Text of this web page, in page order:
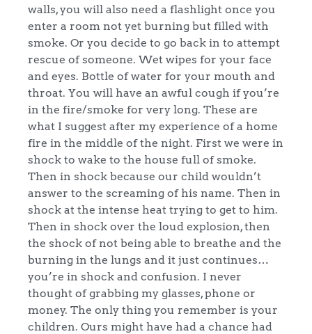
walls, you will also need a flashlight once you
enter a room not yet burning but filled with
smoke. Or you decide to go back in to attempt
rescue of someone. Wet wipes for your face
and eyes. Bottle of water for your mouth and
throat. You will have an awful cough if you’re
in the fire/smoke for very long. These are
what I suggest after my experience of a home
fire in the middle of the night. First we were in
shock to wake to the house full of smoke.
Then in shock because our child wouldn’t
answer to the screaming of his name. Then in
shock at the intense heat trying to get to him.
Then in shock over the loud explosion, then
the shock of not being able to breathe and the
burning in the lungs and it just continues…
you’re in shock and confusion. I never
thought of grabbing my glasses, phone or
money. The only thing you remember is your
children. Ours might have had a chance had